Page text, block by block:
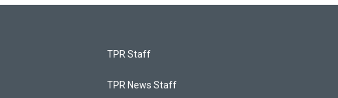
TPR Staff
TPR News Staff